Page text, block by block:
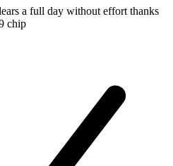
a full day without effort thanks
chip